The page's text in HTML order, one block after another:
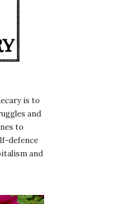
is to
and
to
defence
and